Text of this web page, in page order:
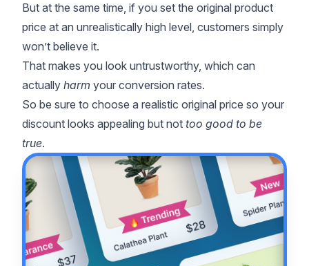
But at the same time, if you set the original product
price at an unrealistically high level, customers simply
won’t believe it.
That makes you look untrustworthy, which can
actually harm your conversion rates.
So be sure to choose a realistic original price so your
discount looks appealing but not too good to be
true.